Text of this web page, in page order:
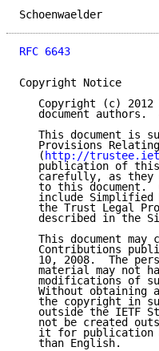
RFC 6643
Copyright Notice
Copyright (c) 2012
document authors.
This document is
Provisions
   (
http://
publication of
carefully, as they
to this document.
include Simplified
the Trust Legal
described in the
This document may
Contributions
10, 2008.  The
material may not
modifications of
Without obtaining
the copyright in
outside the IETF
not be created
it for publication
   than English.